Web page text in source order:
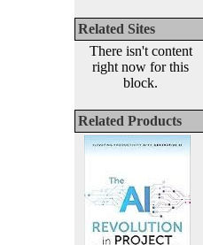
Related Sites
There isn't content
right now for this
block.
Related Products